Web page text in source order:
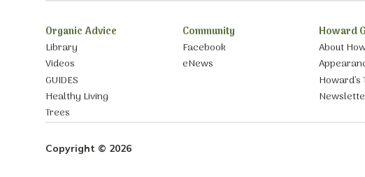
Organic Advice
Library
Videos
GUIDES
Healthy Living
Trees
Community
Facebook
eNews
Howard
About
Howard’s
Copyright © 2026